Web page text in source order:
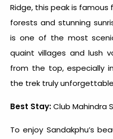
Ridge, this peak is
forests and stunning
is one of the most
quaint villages and lush
from the top, especially
the trek truly
Best Stay:Club Mahindra
To enjoy Sandakphu’s